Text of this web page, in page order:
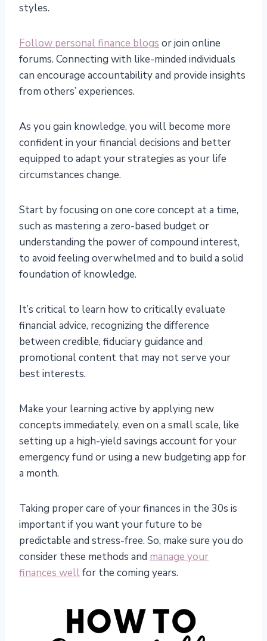
styles.
Follow personal finance blogs or join online
forums. Connecting with like-minded individuals
can encourage accountability and provide insights
from others’ experiences.
As you gain knowledge, you will become more
confident in your financial decisions and better
equipped to adapt your strategies as your life
circumstances change.
Start by focusing on one core concept at a time,
such as mastering a zero-based budget or
understanding the power of compound interest,
to avoid feeling overwhelmed and to build a solid
foundation of knowledge.
It’s critical to learn how to critically evaluate
financial advice, recognizing the difference
between credible, fiduciary guidance and
promotional content that may not serve your
best interests.
Make your learning active by applying new
concepts immediately, even on a small scale, like
setting up a high-yield savings account for your
emergency fund or using a new budgeting app for
a month.
Taking proper care of your finances in the 30s is
important if you want your future to be
predictable and stress-free. So, make sure you do
consider these methods and manage your
finances well for the coming years.